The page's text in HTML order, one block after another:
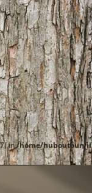
in/home/